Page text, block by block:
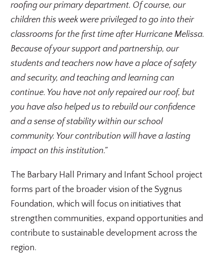
roofing our primary department. Of course, our
children this week were privileged to go into their
classrooms for the first time after Hurricane Melissa.
Because of your support and partnership, our
students and teachers now have a place of safety
and security, and teaching and learning can
continue. You have not only repaired our roof, but
you have also helped us to rebuild our confidence
and a sense of stability within our school
community. Your contribution will have a lasting
impact on this institution.”
The Barbary Hall Primary and Infant School project
forms part of the broader vision of the Sygnus
Foundation, which will focus on initiatives that
strengthen communities, expand opportunities and
contribute to sustainable development across the
region.